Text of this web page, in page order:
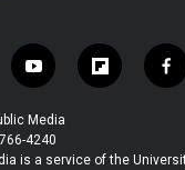
y
o
u
t
u
f
l
b
f
a
b
Media
4240
is a service of the